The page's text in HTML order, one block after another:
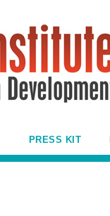
PRESS KIT